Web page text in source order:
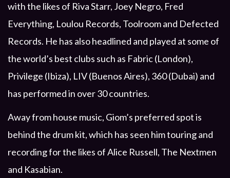
with the likes of Riva Starr, Joey Negro, Fred
Everything, Loulou Records, Toolroom and Defected
Records. He has also headlined and played at some of
the world’s best clubs such as Fabric (London),
Privilege (Ibiza), LIV (Buenos Aires), 360 (Dubai) and
has performed in over 30 countries.
Away from house music, Giom’s preferred spot is
behind the drum kit, which has seen him touring and
recording for the likes of Alice Russell, The Nextmen
and Kasabian.